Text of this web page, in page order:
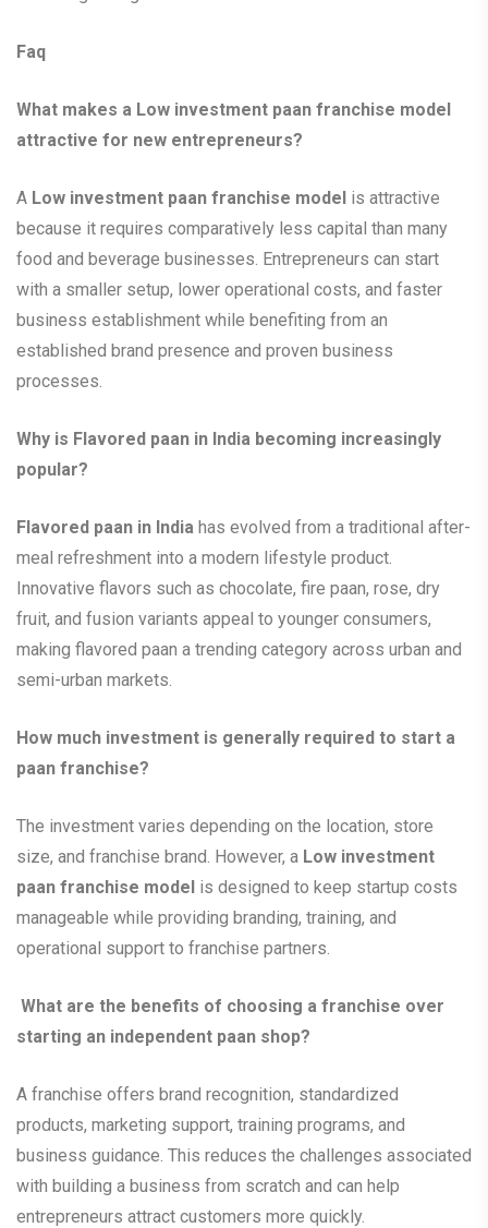
Faq
What makes a Low investment paan franchise model
attractive for new entrepreneurs?
A Low investment paan franchise model is attractive
because it requires comparatively less capital than many
food and beverage businesses. Entrepreneurs can start
with a smaller setup, lower operational costs, and faster
business establishment while benefiting from an
established brand presence and proven business
processes.
Why is Flavored paan in India becoming increasingly
popular?
Flavored paan in India has evolved from a traditional after-
meal refreshment into a modern lifestyle product.
Innovative flavors such as chocolate, fire paan, rose, dry
fruit, and fusion variants appeal to younger consumers,
making flavored paan a trending category across urban and
semi-urban markets.
How much investment is generally required to start a
paan franchise?
The investment varies depending on the location, store
size, and franchise brand. However, a Low investment
paan franchise model is designed to keep startup costs
manageable while providing branding, training, and
operational support to franchise partners.
What are the benefits of choosing a franchise over
starting an independent paan shop?
A franchise offers brand recognition, standardized
products, marketing support, training programs, and
business guidance. This reduces the challenges associated
with building a business from scratch and can help
entrepreneurs attract customers more quickly.